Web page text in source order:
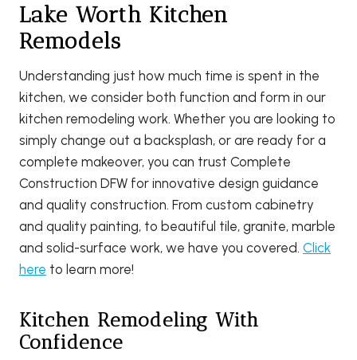
Lake Worth Kitchen
Remodels
Understanding just how much time is spent in the
kitchen, we consider both function and form in our
kitchen remodeling work. Whether you are looking to
simply change out a backsplash, or are ready for a
complete makeover, you can trust Complete
Construction DFW for innovative design guidance
and quality construction. From custom cabinetry
and quality painting, to beautiful tile, granite, marble
and solid-surface work, we have you covered. Click
here to learn more!
Kitchen Remodeling With
Confidence